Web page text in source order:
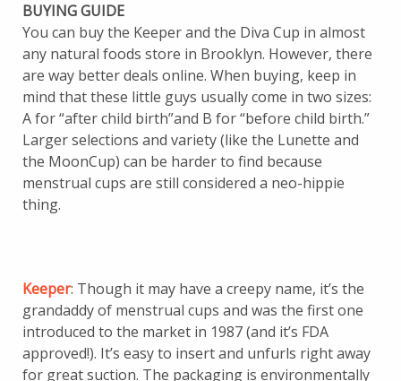
BUYING GUIDE
You can buy the Keeper and the Diva Cup in almost
any natural foods store in Brooklyn. However, there
are way better deals online. When buying, keep in
mind that these little guys usually come in two sizes:
A for “after child birth”and B for “before child birth.”
Larger selections and variety (like the Lunette and
the MoonCup) can be harder to find because
menstrual cups are still considered a neo-hippie
thing.
Keeper: Though it may have a creepy name, it’s the
grandaddy of menstrual cups and was the first one
introduced to the market in 1987 (and it’s FDA
approved!). It’s easy to insert and unfurls right away
for great suction. The packaging is environmentally